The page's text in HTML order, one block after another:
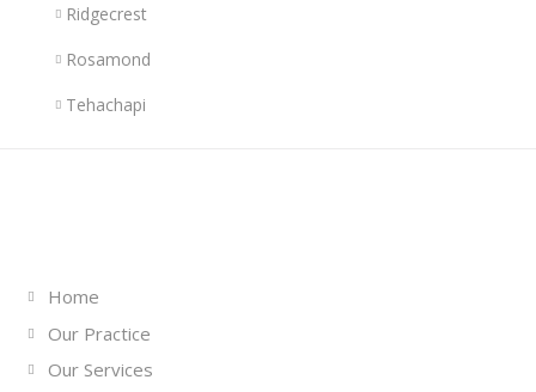
Ridgecrest
Rosamond
Tehachapi
Home
Our Practice
Our Services